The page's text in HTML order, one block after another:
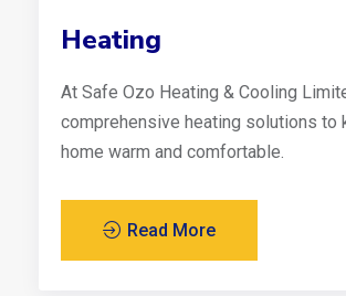
Heating
At Safe Ozo Heating & Cooling
comprehensive heating solutions to
home warm and comfortable.
Read More